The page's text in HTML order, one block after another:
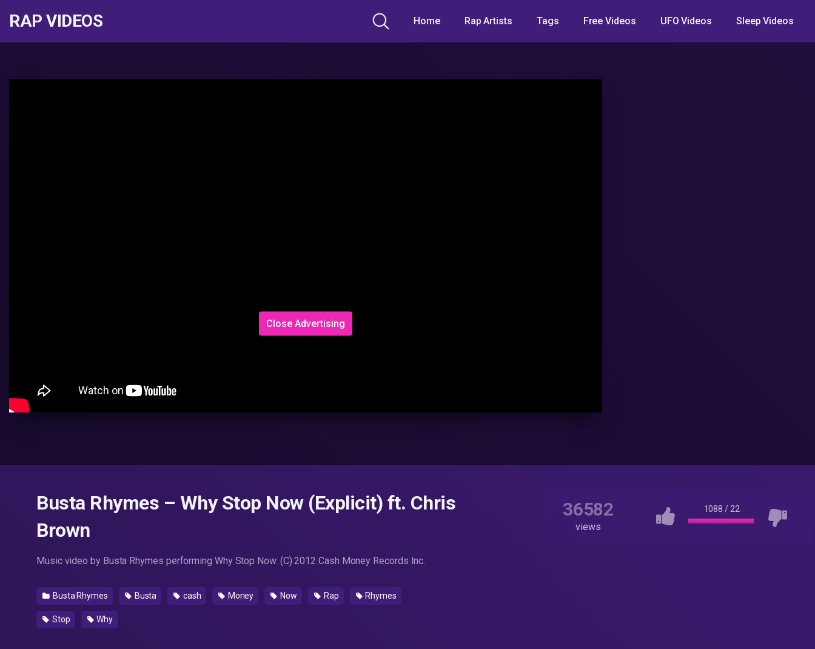
RAP VIDEOS Home Rap Artists Tags Free Videos UFO Videos Sleep Videos
Close Advertising
Busta Rhymes – Why Stop Now (Explicit) ft. Chris
Brown
Music video by Busta Rhymes performing Why Stop Now. (C) 2012 Cash Money Records Inc.
Busta Rhymes Busta cash Money Now Rap Rhymes
Stop Why
36582
views
1088 / 22